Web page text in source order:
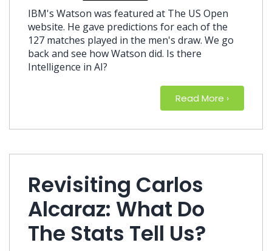
IBM's Watson was featured at The US Open
website. He gave predictions for each of the
127 matches played in the men's draw. We go
back and see how Watson did. Is there
Intelligence in AI?
Read More about
›
Revisiting Carlos
Alcaraz: What Do
The Stats Tell Us?